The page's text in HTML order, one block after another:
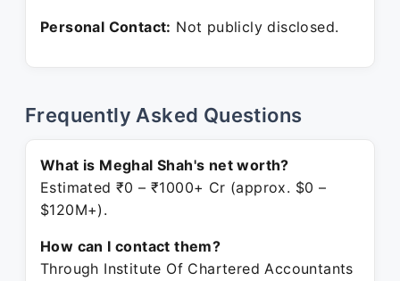
Personal Contact: Not publicly disclosed.
Frequently Asked Questions
What is Meghal Shah's net worth?
Estimated ₹0 – ₹1000+ Cr (approx. $0 –
$120M+).
How can I contact them?
Through Institute Of Chartered Accountants